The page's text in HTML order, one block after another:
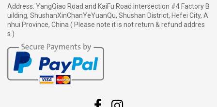
Address: YangQiao Road and KaiFu Road Intersection #4 Factory B
uilding, ShushanXinChanYeYuanQu, Shushan District, Hefei City, A
nhui Province, China ( Please note it is not return & refund addres
s.)